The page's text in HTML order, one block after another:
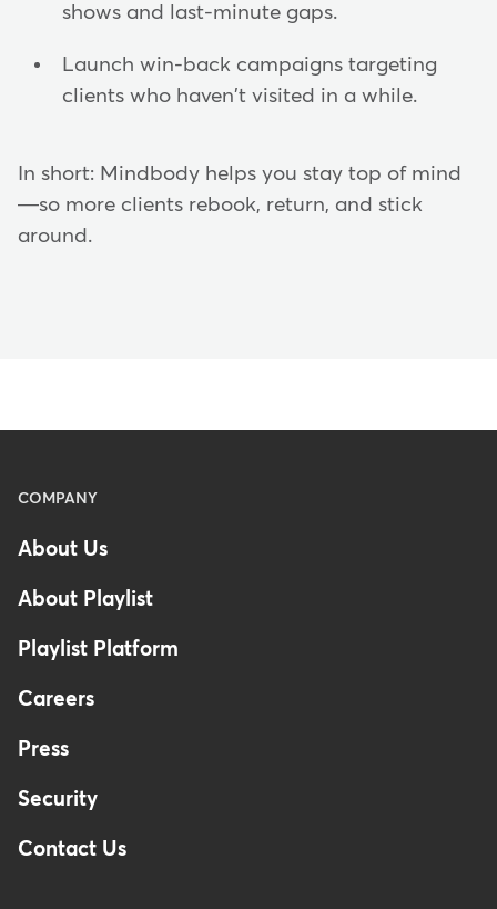
shows and last-minute gaps.
Launch win-back campaigns targeting
clients who haven't visited in a while.
In short: Mindbody helps you stay top of mind
—so more clients rebook, return, and stick
around.
Menu
Footer
COMPANY
About Us
About Playlist
Playlist Platform
Careers
Press
Security
Contact Us